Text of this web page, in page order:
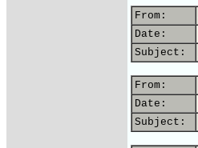
From:
Date:
Subject:
From:
Date:
Subject: